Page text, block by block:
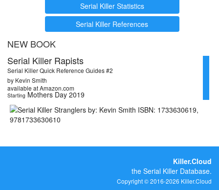
Serial Killer Statistics
Serial Killer References
NEW BOOK
Serial Killer Rapists
Serial Killer Quick Reference Guides #2
by Kevin Smith
available at Amazon.com
Starting Mothers Day 2019
Killer.Cloud
the Serial Killer Database.
Copyright © 2016-2026 Killer.Cloud